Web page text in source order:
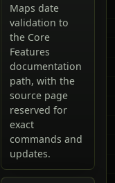
Maps date
validation to
the Core
Features
documentation
path, with the
source page
reserved for
exact
commands and
updates.